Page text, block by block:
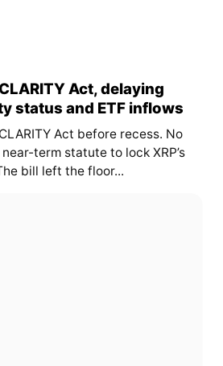
Act, delaying
status and ETF inflows
Act before recess. No
term statute to lock XRP’s
bill left the floor...